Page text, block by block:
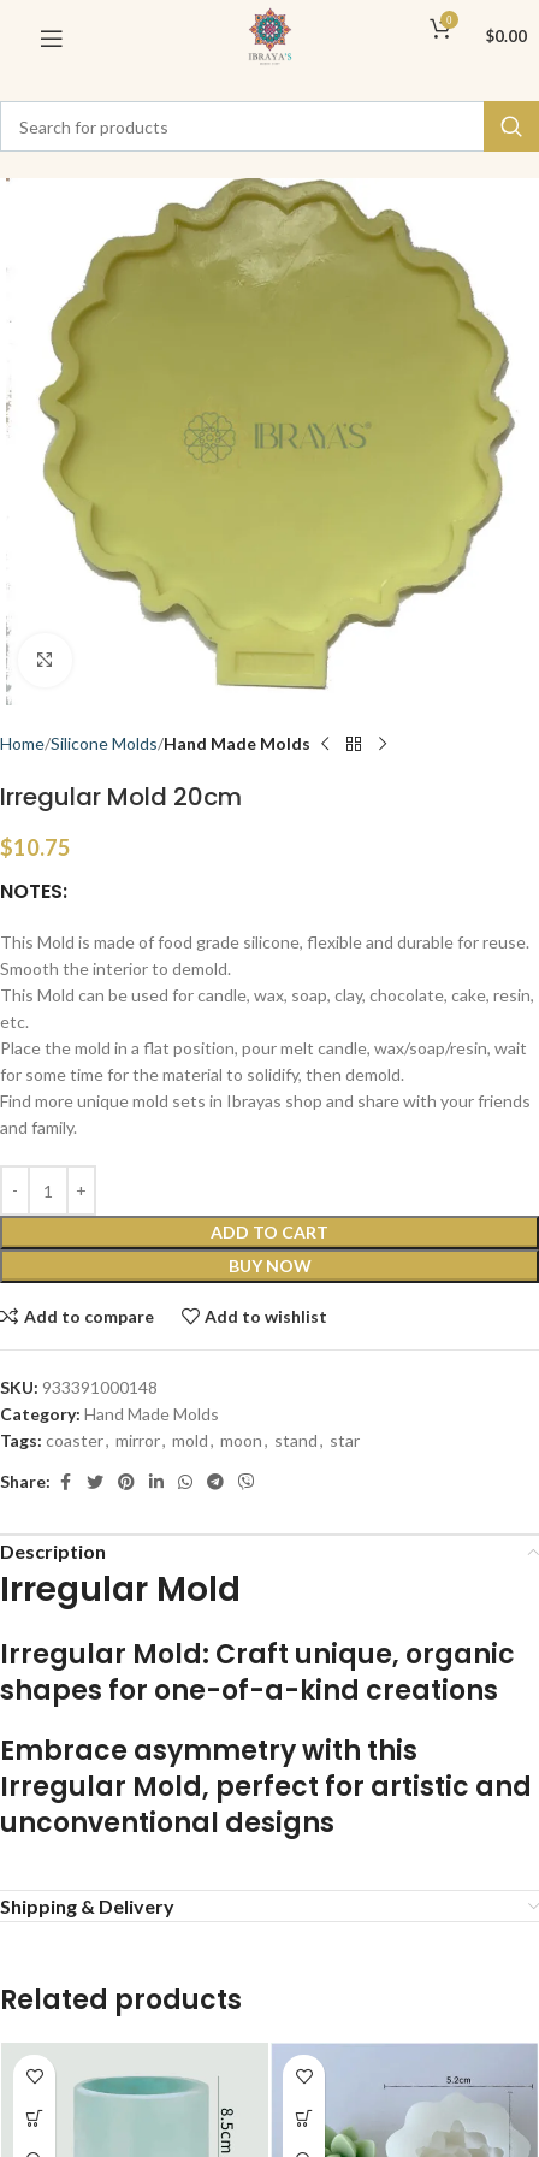
0
$0.00
Home Silicone Molds Hand Made Molds
Irregular Mold 20cm
$10.75
NOTES:
This Mold is made of food grade silicone, flexible and durable for reuse.
Smooth the interior to demold.
This Mold can be used for candle, wax, soap, clay, chocolate, cake, resin,
etc.
Place the mold in a flat position, pour melt candle, wax/soap/resin, wait
for some time for the material to solidify, then demold.
Find more unique mold sets in Ibrayas shop and share with your friends
and family.
ADD TO CART
BUY NOW
Add to compare Add to wishlist
SKU: 933391000148
Category: Hand Made Molds
Tags: coaster, mirror, mold, moon, stand, star
Share:
Description
Irregular Mold
Irregular Mold: Craft unique, organic
shapes for one-of-a-kind creations
Embrace asymmetry with this
Irregular Mold, perfect for artistic and
unconventional designs
Shipping & Delivery
Related products